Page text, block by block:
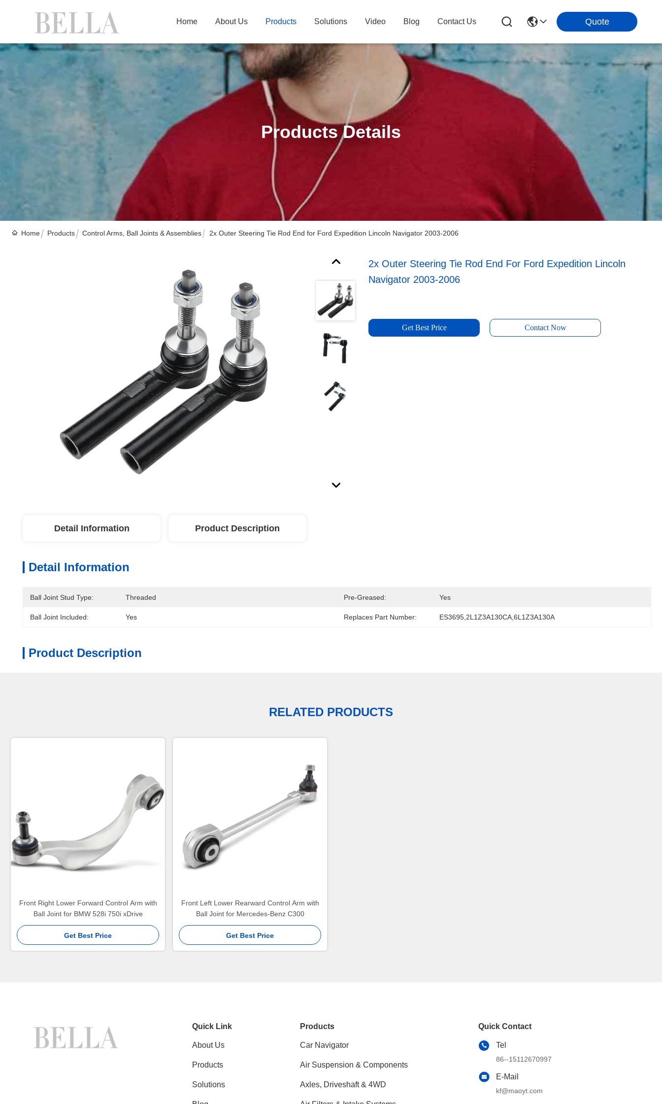
Home About Us Products Solutions Video Blog Contact Us Quote
Products Details
Home Products Control Arms, Ball Joints & Assemblies 2x Outer Steering Tie Rod End for Ford Expedition Lincoln Navigator 2003-2006
2x Outer Steering Tie Rod End For Ford Expedition Lincoln
Navigator 2003-2006
Get Best Price Contact Now
Detail Information Product Description
Detail Information
Ball Joint Stud Type: Threaded Pre-Greased: Yes
Ball Joint Included: Yes Replaces Part Number: ES3695,2L1Z3A130CA,6L1Z3A130A
Product Description
RELATED PRODUCTS
Front Right Lower Forward Control Arm with
Ball Joint for BMW 528i 750i xDrive
Get Best Price
Front Left Lower Rearward Control Arm with
Ball Joint for Mercedes-Benz C300
Get Best Price
Quick Link
About Us
Products
Solutions
Products
Car Navigator
Air Suspension & Components
Axles, Driveshaft & 4WD
Quick Contact
Tel
86--15112670997
E-Mail
kf@maoyt.com